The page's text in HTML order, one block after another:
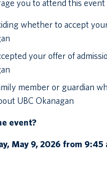
you to attend this event
whether to accept
your offer of
member or guardian
UBC Okanagan
event?
May 9, 2026 from 9:45